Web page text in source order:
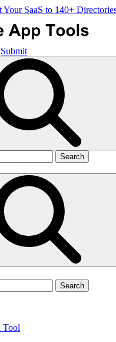
Your SaaS to 140+
Submit
Search
Search
Tool